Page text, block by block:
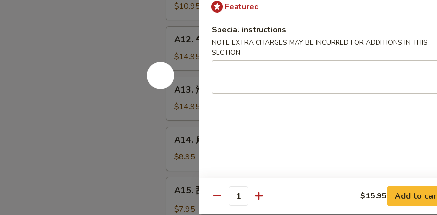
餅
Scallion
Pancakes
(8)
$10.95
A12.
卷
餅
Beef
Scallions
Rolls
A12. 牛肉卷餅 Beef w. Scallions Rolls in Pancakes
$14.95
A13.
煎
餅
Seafood
Scallion
Egg
Pancakes
A13. 海鮮煎餅 Seafood Scallion Egg Pancakes
$14.95
A14.
Sesame
Balls
(Red
Bean)
A14. 麻球 Sesame Balls (Red Bean)
$8.95
A15.
A15. 甜酸泡菜 Kimchi (Sweet & Sour)
$7.95
Featured
Special instructions
NOTE EXTRA CHARGES MAY BE INCURRED FOR ADDITIONS IN THIS
SECTION
Quantity $15.95 Add to